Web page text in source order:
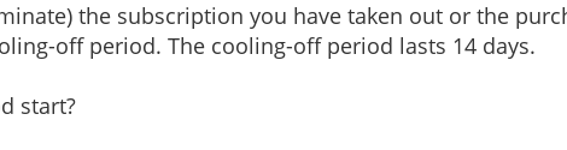
the subscription you have taken out or the
off period. The cooling-off period lasts 14 days.
start?